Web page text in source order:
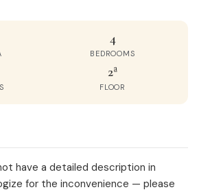
4
BEDROOMS
2ª
FLOOR
have a detailed description in
for the inconvenience — please